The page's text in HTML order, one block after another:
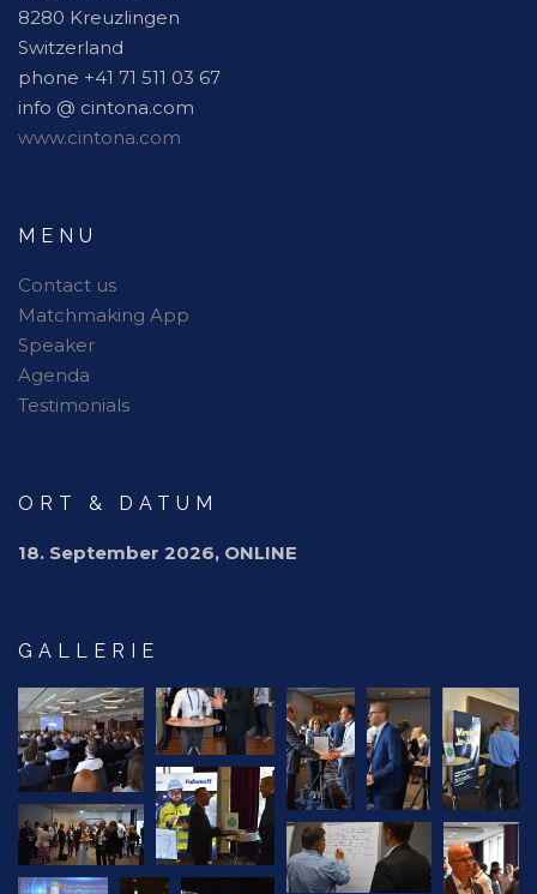
8280 Kreuzlingen
Switzerland
phone +41 71 511 03 67
info @ cintona.com
www.cintona.com
MENU
Contact us
Matchmaking App
Speaker
Agenda
Testimonials
ORT & DATUM
18. September 2026, ONLINE
GALLERIE